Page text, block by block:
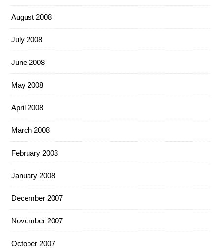
August 2008
July 2008
June 2008
May 2008
April 2008
March 2008
February 2008
January 2008
December 2007
November 2007
October 2007